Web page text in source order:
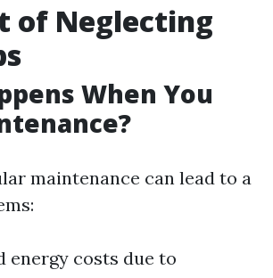
of Neglecting
When You
maintenance can lead to a
energy costs due to